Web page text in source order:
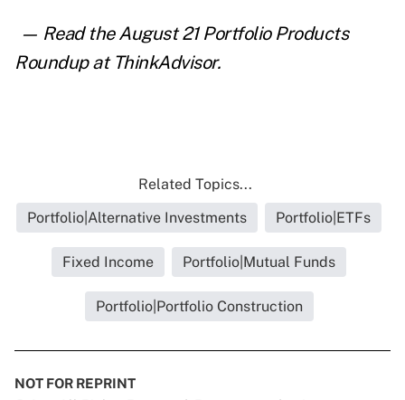
— Read the August 21 Portfolio Products
Roundup at ThinkAdvisor.
Related Topics...
Portfolio|Alternative Investments
Portfolio|ETFs
Fixed Income Portfolio|Mutual Funds
Portfolio|Portfolio Construction
NOT FOR REPRINT